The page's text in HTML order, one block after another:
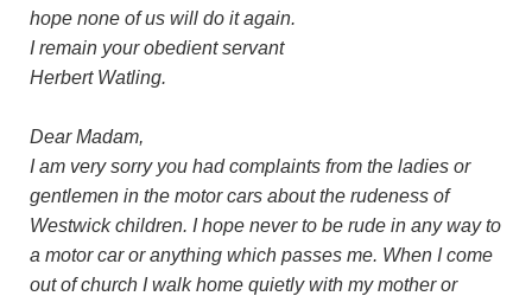
hope none of us will do it again.
I remain your obedient servant
Herbert Watling.
Dear Madam,
I am very sorry you had complaints from the ladies or
gentlemen in the motor cars about the rudeness of
Westwick children. I hope never to be rude in any way to
a motor car or anything which passes me. When I come
out of church I walk home quietly with my mother or